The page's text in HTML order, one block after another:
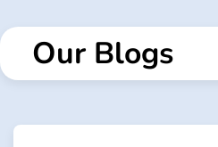
to
contentOur Blogs